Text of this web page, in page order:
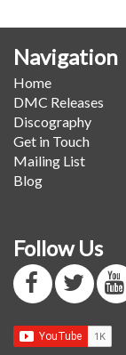
Navigation
Home
DMC Releases
Discography
Get in Touch
Mailing List
Blog
Follow Us